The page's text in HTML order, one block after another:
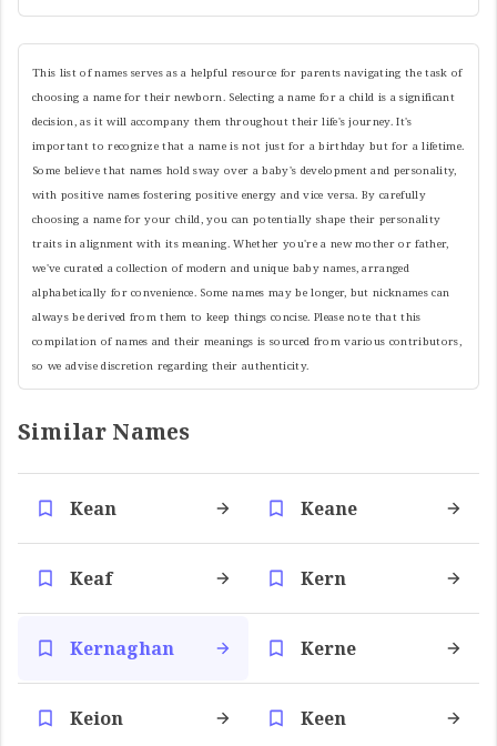
This list of names serves as a helpful resource for parents navigating the task of
choosing a name for their newborn. Selecting a name for a child is a significant
decision, as it will accompany them throughout their life's journey. It's
important to recognize that a name is not just for a birthday but for a lifetime.
Some believe that names hold sway over a baby's development and personality,
with positive names fostering positive energy and vice versa. By carefully
choosing a name for your child, you can potentially shape their personality
traits in alignment with its meaning. Whether you're a new mother or father,
we've curated a collection of modern and unique baby names, arranged
alphabetically for convenience. Some names may be longer, but nicknames can
always be derived from them to keep things concise. Please note that this
compilation of names and their meanings is sourced from various contributors,
so we advise discretion regarding their authenticity.
Similar Names
Kean Keane
Keaf Kern
Kernaghan Kerne
Keion Keen